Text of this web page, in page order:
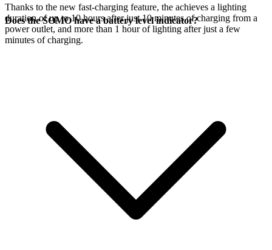
Thanks to the new fast-charging feature, the achieves a lighting
duration of up to 10 hours after just 10 minutes of charging from a
power outlet, and more than 1 hour of lighting after just a few
minutes of charging.
Does the SOMO have a battery level indicator?